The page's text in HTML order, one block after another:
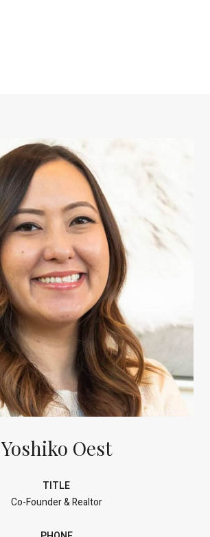
Yoshiko Oest
TITLE
Co-Founder & Realtor